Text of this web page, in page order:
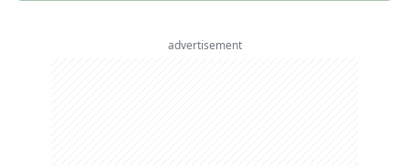
advertisement